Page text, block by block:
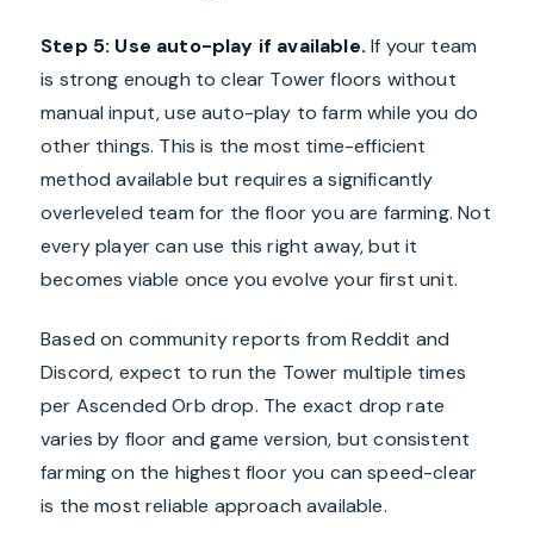
Step 5: Use auto-play if available. If your team
is strong enough to clear Tower floors without
manual input, use auto-play to farm while you do
other things. This is the most time-efficient
method available but requires a significantly
overleveled team for the floor you are farming. Not
every player can use this right away, but it
becomes viable once you evolve your first unit.
Based on community reports from Reddit and
Discord, expect to run the Tower multiple times
per Ascended Orb drop. The exact drop rate
varies by floor and game version, but consistent
farming on the highest floor you can speed-clear
is the most reliable approach available.